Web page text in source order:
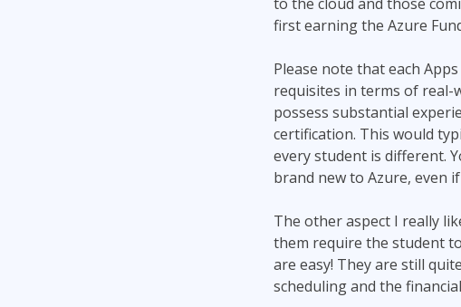
first earning the Azure
Please note that each
requisites in terms of real-
possess substantial
certification. This would
every student is different.
brand new to Azure, even
The other aspect I really
them require the student
are easy! They are still
scheduling and the